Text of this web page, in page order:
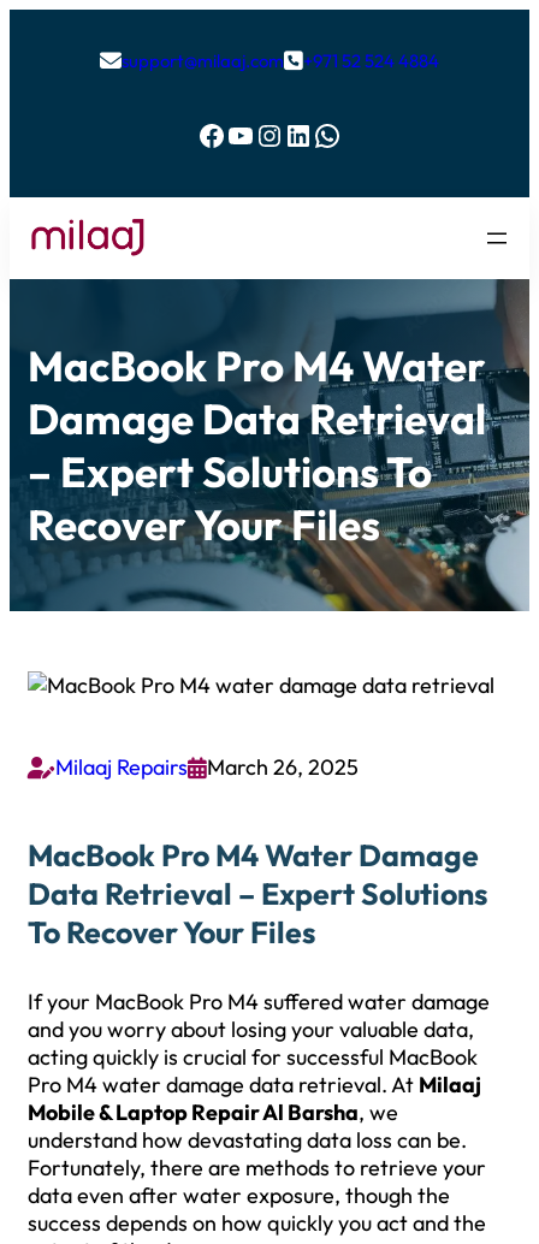
support@milaaj.com+971 52 524 4884
Facebook YouTube Instagram LinkedIn WhatsApp
MacBook Pro M4 Water
Damage Data Retrieval
– Expert Solutions To
Recover Your Files
Milaaj RepairsMarch 26, 2025
MacBook Pro M4 Water Damage
Data Retrieval – Expert Solutions
To Recover Your Files
If your MacBook Pro M4 suffered water damage
and you worry about losing your valuable data,
acting quickly is crucial for successful MacBook
Pro M4 water damage data retrieval. At Milaaj
Mobile & Laptop Repair Al Barsha, we
understand how devastating data loss can be.
Fortunately, there are methods to retrieve your
data even after water exposure, though the
success depends on how quickly you act and the